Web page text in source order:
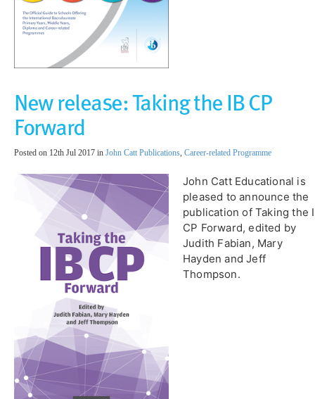
New release: Taking the IB CP
Forward
Posted on 12th Jul 2017 in John Catt Publications, Career-related Programme
John Catt Educational is
pleased to announce the
publication of Taking the
CP Forward, edited by
Judith Fabian, Mary
Hayden and Jeff
Thompson.